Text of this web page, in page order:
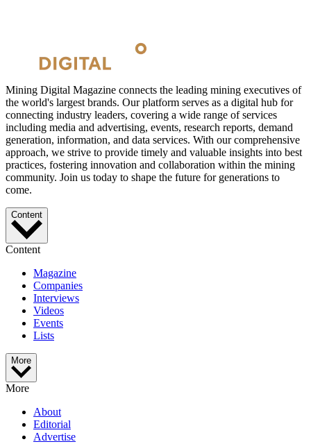
Mining Digital Magazine connects the leading mining executives of
the world's largest brands. Our platform serves as a digital hub for
connecting industry leaders, covering a wide range of services
including media and advertising, events, research reports, demand
generation, information, and data services. With our comprehensive
approach, we strive to provide timely and valuable insights into best
practices, fostering innovation and collaboration within the mining
community. Join us today to shape the future for generations to
come.
Content
Content
Magazine
Companies
Interviews
Videos
Events
Lists
More
More
About
Editorial
Advertise